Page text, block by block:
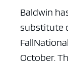
Baldwin
substitute
October.